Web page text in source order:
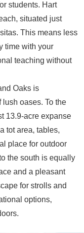
students. Hart
situated just
This means less
time with your
teaching without
Oaks is
oases. To the
13.9-acre expanse
tot area, tables,
place for outdoor
the south is equally
and a pleasant
for strolls and
options,